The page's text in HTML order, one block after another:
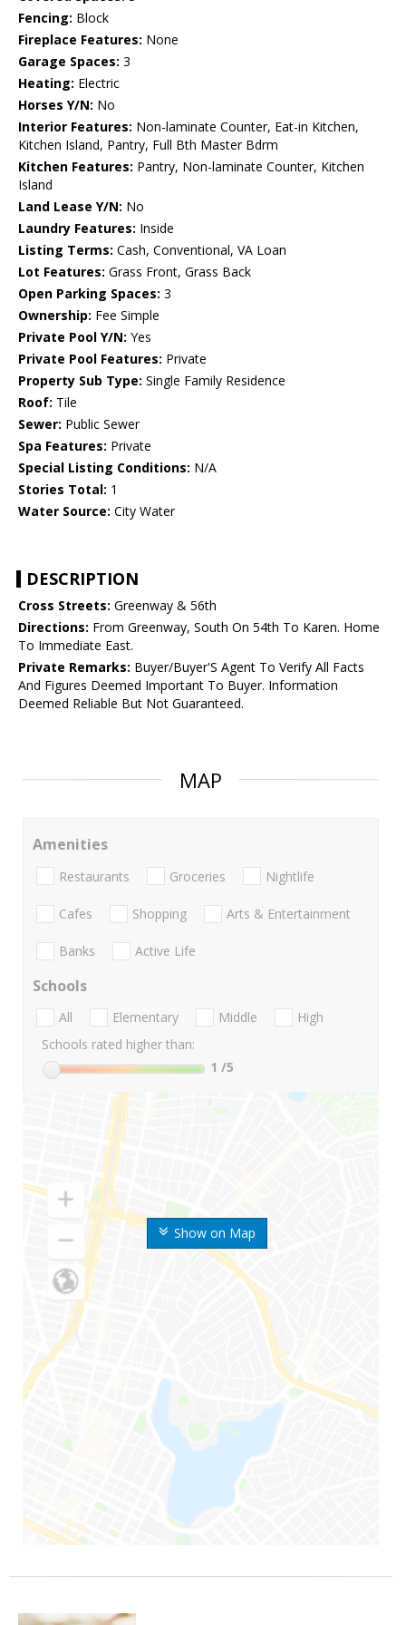
Fencing: Block
Fireplace Features: None
Garage Spaces: 3
Heating: Electric
Horses Y/N: No
Interior Features: Non-laminate Counter, Eat-in Kitchen,
Kitchen Island, Pantry, Full Bth Master Bdrm
Kitchen Features: Pantry, Non-laminate Counter, Kitchen
Island
Land Lease Y/N: No
Laundry Features: Inside
Listing Terms: Cash, Conventional, VA Loan
Lot Features: Grass Front, Grass Back
Open Parking Spaces: 3
Ownership: Fee Simple
Private Pool Y/N: Yes
Private Pool Features: Private
Property Sub Type: Single Family Residence
Roof: Tile
Sewer: Public Sewer
Spa Features: Private
Special Listing Conditions: N/A
Stories Total: 1
Water Source: City Water
DESCRIPTION
Cross Streets: Greenway & 56th
Directions: From Greenway, South On 54th To Karen. Home
To Immediate East.
Private Remarks: Buyer/Buyer'S Agent To Verify All Facts
And Figures Deemed Important To Buyer. Information
Deemed Reliable But Not Guaranteed.
MAP
Show on Map
Amenities
Restaurants Groceries Nightlife
Cafes Shopping Arts & Entertainment
Banks Active Life
Schools
All Elementary Middle
High
Schools rated higher than:
1 /5